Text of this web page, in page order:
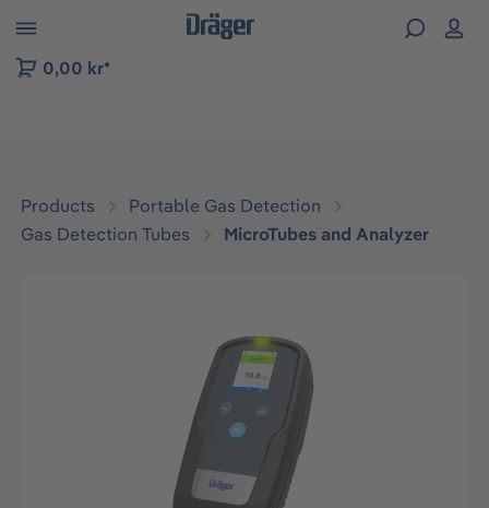
to B2B platform navigation
0,00 kr*
Products
Portable Gas Detection
Gas Detection Tubes
MicroTubes and Analyzer